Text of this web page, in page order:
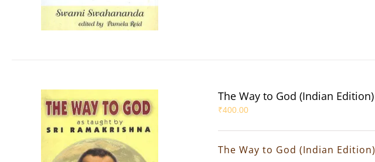
The Way to God (Indian Edition)
₹400.00
The Way to God (Indian Edition)